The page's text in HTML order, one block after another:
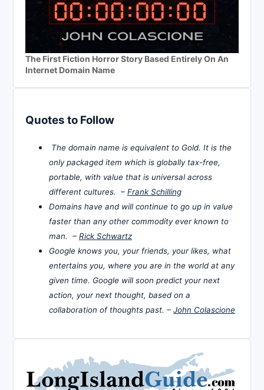
The First Fiction Horror Story Based Entirely On An
Internet Domain Name
Quotes to Follow
The domain name is equivalent to Gold. It is the
only packaged item which is globally tax-free,
portable, with value that is universal across
different cultures. – Frank Schilling
Domains have and will continue to go up in value
faster than any other commodity ever known to
man. – Rick Schwartz
Google knows you, your friends, your likes, what
entertains you, where you are in the world at any
given time. Google will soon predict your next
action, your next thought, based on a
collaboration of thoughts past. – John Colascione